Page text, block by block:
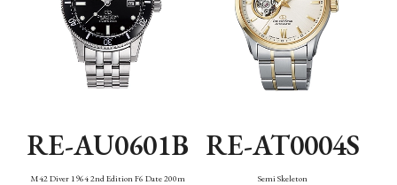
RE-AU0601B
M42 Diver 1964 2nd Edition F6 Date 200m
RE-AT0004S
Semi Skeleton